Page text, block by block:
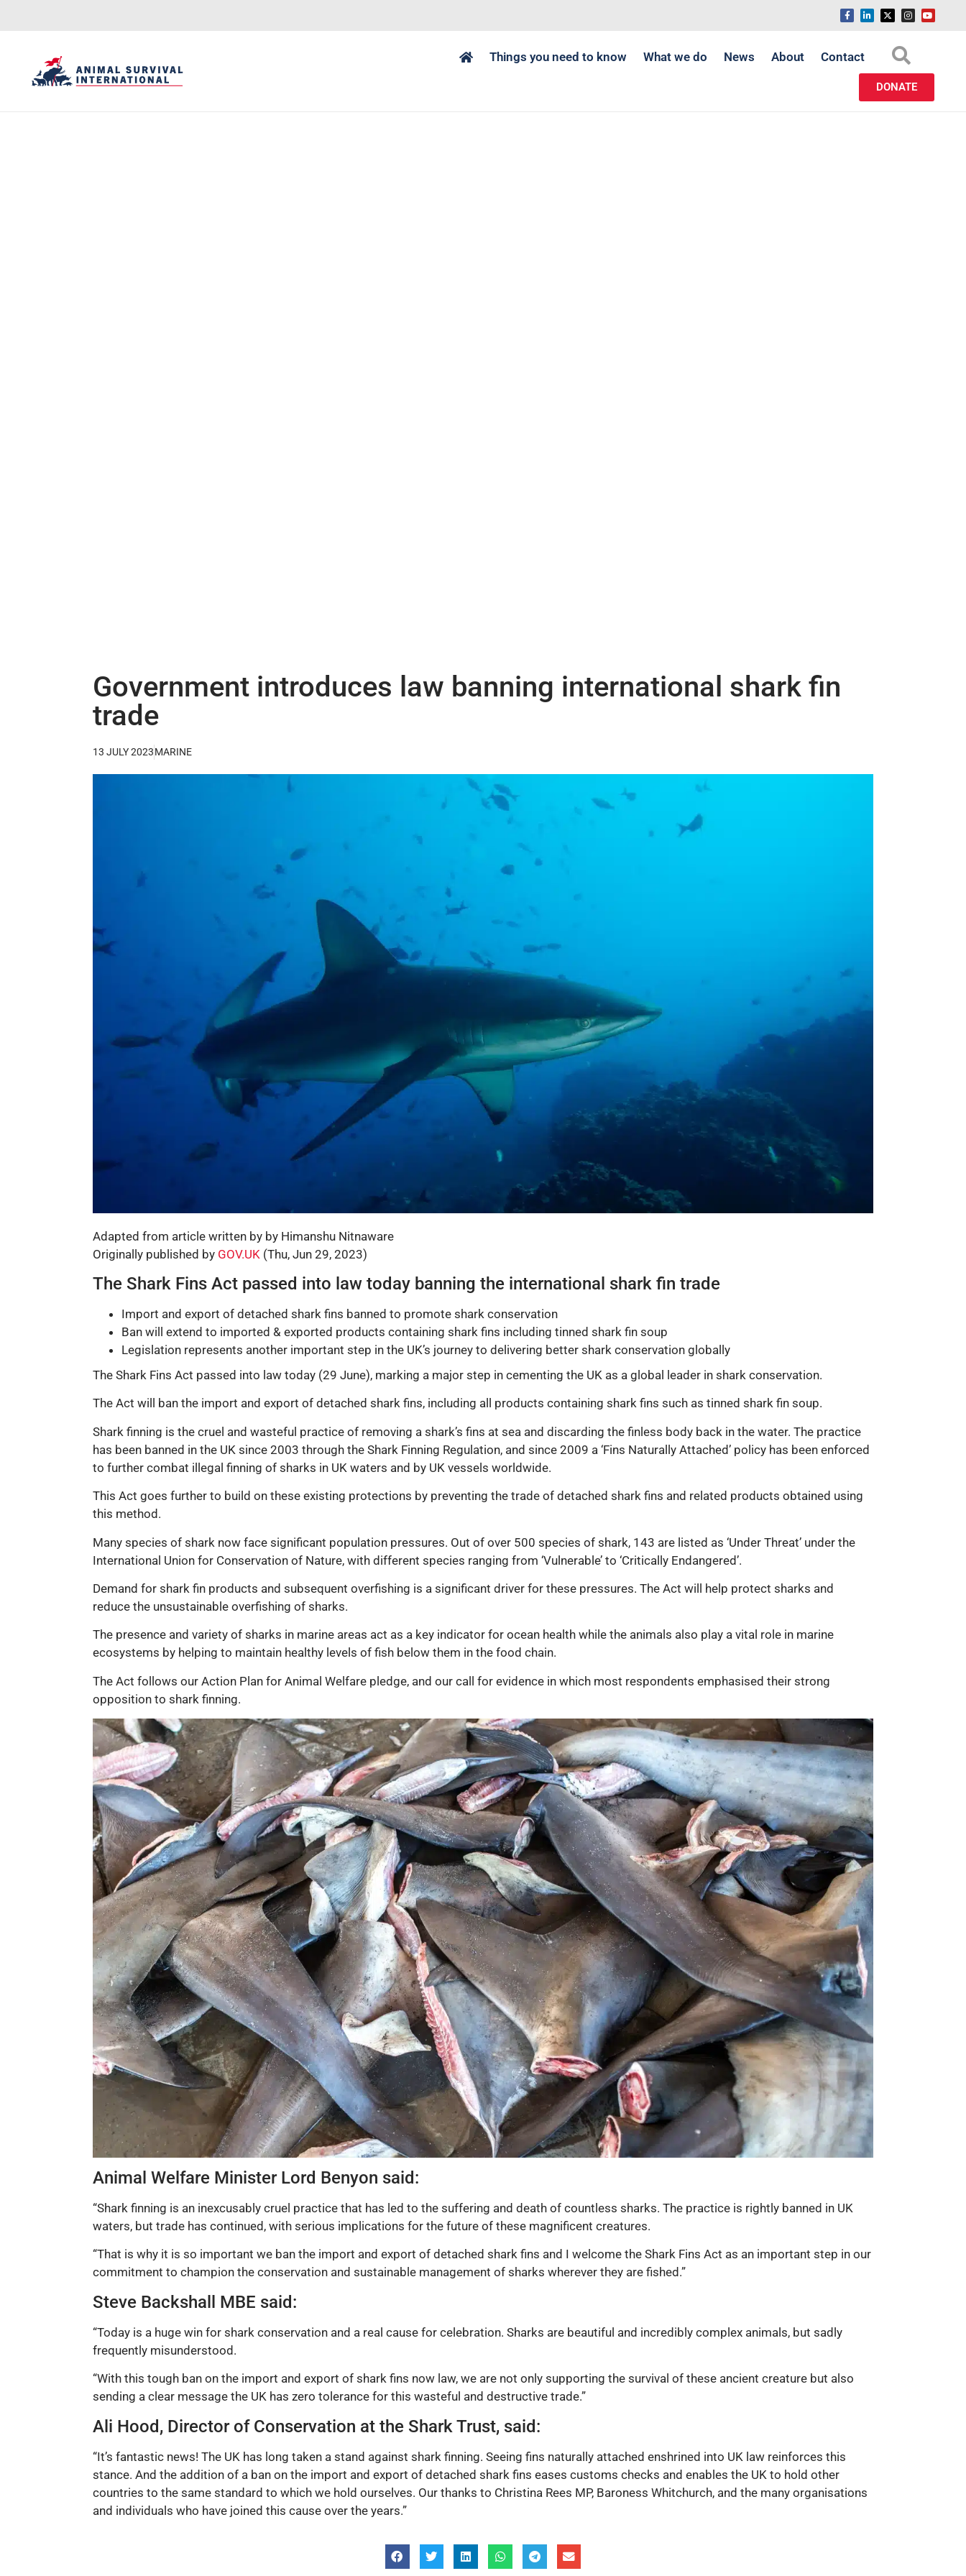
Things you need to know What we do News About Contact
DONATE
Government introduces law banning international shark fin
trade
13 JULY 2023MARINE
Adapted from article written by by Himanshu Nitnaware
Originally published by GOV.UK (Thu, Jun 29, 2023)
The Shark Fins Act passed into law today banning the international shark fin trade
Import and export of detached shark fins banned to promote shark conservation
Ban will extend to imported & exported products containing shark fins including tinned shark fin soup
Legislation represents another important step in the UK’s journey to delivering better shark conservation globally
The Shark Fins Act passed into law today (29 June), marking a major step in cementing the UK as a global leader in shark conservation.
The Act will ban the import and export of detached shark fins, including all products containing shark fins such as tinned shark fin soup.
Shark finning is the cruel and wasteful practice of removing a shark’s fins at sea and discarding the finless body back in the water. The practice
has been banned in the UK since 2003 through the Shark Finning Regulation, and since 2009 a ‘Fins Naturally Attached’ policy has been enforced
to further combat illegal finning of sharks in UK waters and by UK vessels worldwide.
This Act goes further to build on these existing protections by preventing the trade of detached shark fins and related products obtained using
this method.
Many species of shark now face significant population pressures. Out of over 500 species of shark, 143 are listed as ‘Under Threat’ under the
International Union for Conservation of Nature, with different species ranging from ‘Vulnerable’ to ‘Critically Endangered’.
Demand for shark fin products and subsequent overfishing is a significant driver for these pressures. The Act will help protect sharks and
reduce the unsustainable overfishing of sharks.
The presence and variety of sharks in marine areas act as a key indicator for ocean health while the animals also play a vital role in marine
ecosystems by helping to maintain healthy levels of fish below them in the food chain.
The Act follows our Action Plan for Animal Welfare pledge, and our call for evidence in which most respondents emphasised their strong
opposition to shark finning.
Animal Welfare Minister Lord Benyon said:
“Shark finning is an inexcusably cruel practice that has led to the suffering and death of countless sharks. The practice is rightly banned in UK
waters, but trade has continued, with serious implications for the future of these magnificent creatures.
“That is why it is so important we ban the import and export of detached shark fins and I welcome the Shark Fins Act as an important step in our
commitment to champion the conservation and sustainable management of sharks wherever they are fished.”
Steve Backshall MBE said:
“Today is a huge win for shark conservation and a real cause for celebration. Sharks are beautiful and incredibly complex animals, but sadly
frequently misunderstood.
“With this tough ban on the import and export of shark fins now law, we are not only supporting the survival of these ancient creature but also
sending a clear message the UK has zero tolerance for this wasteful and destructive trade.”
Ali Hood, Director of Conservation at the Shark Trust, said:
“It’s fantastic news! The UK has long taken a stand against shark finning. Seeing fins naturally attached enshrined into UK law reinforces this
stance. And the addition of a ban on the import and export of detached shark fins eases customs checks and enables the UK to hold other
countries to the same standard to which we hold ourselves. Our thanks to Christina Rees MP, Baroness Whitchurch, and the many organisations
and individuals who have joined this cause over the years.”